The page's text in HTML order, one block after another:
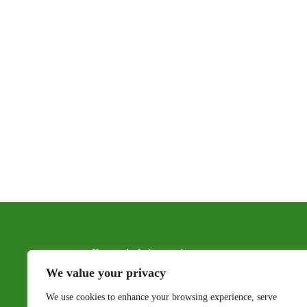
We value your privacy
We use cookies to enhance your browsing experience, serve
Renter’s Information
Floor Plans & Pricing
Photo Gallery